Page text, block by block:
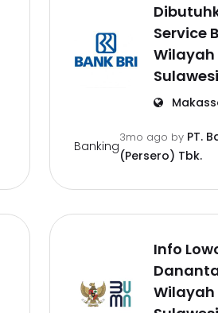
Service
Wilayah
Banking
3mo ago by PT.
(Persero) Tbk.
Info
Wilayah